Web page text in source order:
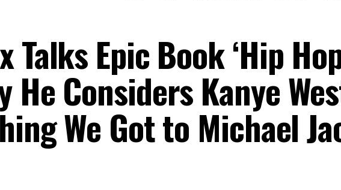
Talks Epic Book ‘Hip
He Considers Kanye
We Got to Michael